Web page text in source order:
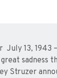
July 13, 1943
sadness
Struzer